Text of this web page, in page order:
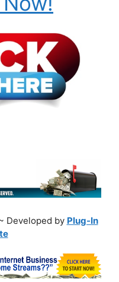
Developed by Plug-In